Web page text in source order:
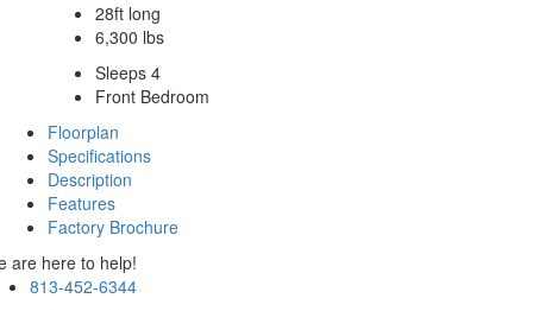
28ft long
6,300 lbs
Sleeps 4
Front Bedroom
Floorplan
Specifications
Description
Features
Factory Brochure
are here to help!
813-452-6344